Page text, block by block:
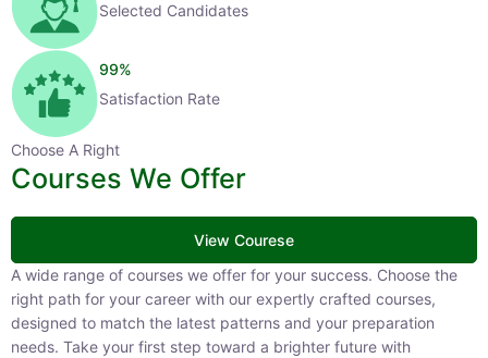
Selected Candidates
99%
Satisfaction Rate
Choose A Right
Courses We Offer
View Courese
A wide range of courses we offer for your success. Choose the right
path for your career with our expertly crafted courses, designed to
match the latest patterns and your preparation needs. Take your
first step toward a brighter future with CivilsTap.